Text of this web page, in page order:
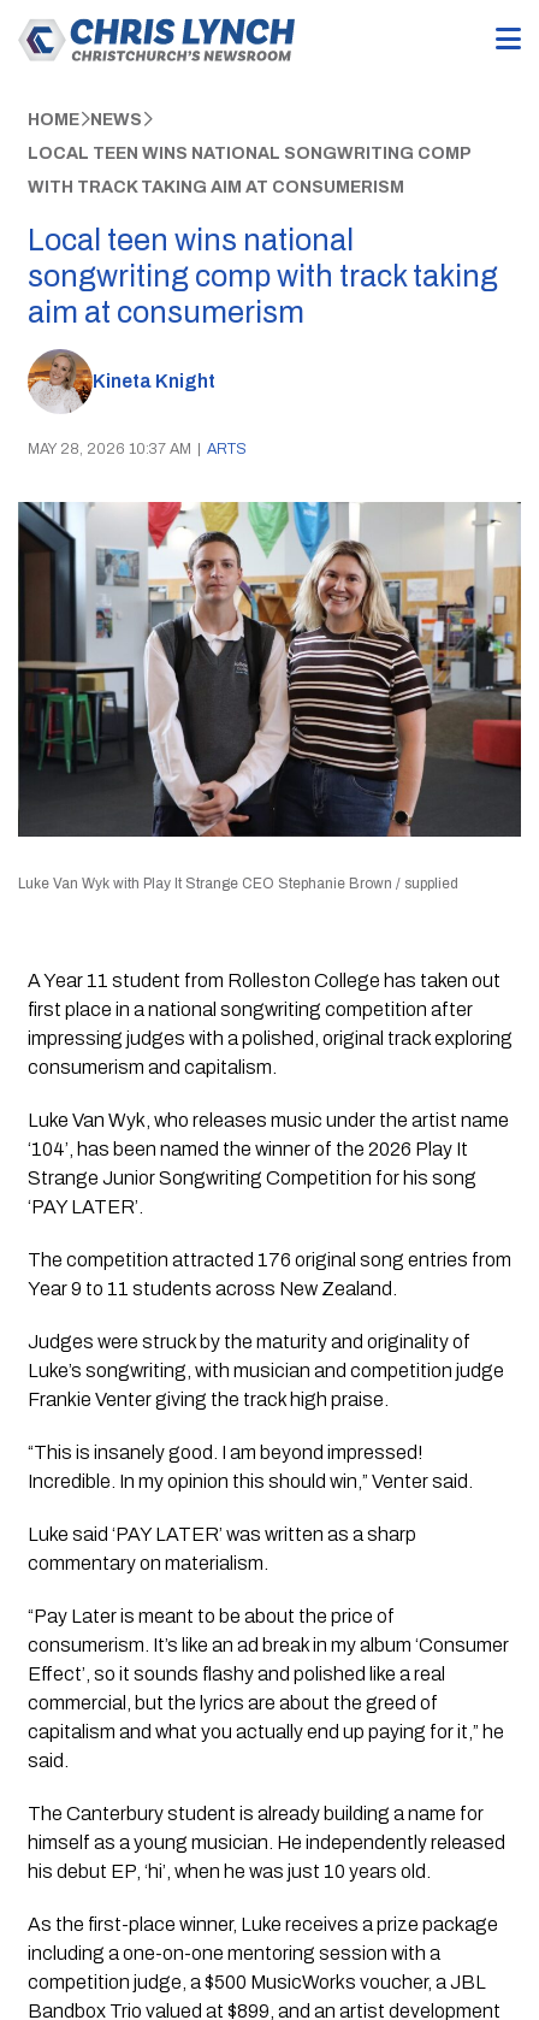
HOME NEWS
LOCAL TEEN WINS NATIONAL SONGWRITING COMP
WITH TRACK TAKING AIM AT CONSUMERISM
Local teen wins national
songwriting comp with track taking
aim at consumerism
Kineta Knight
MAY 28, 2026 10:37 AM | ARTS
Luke Van Wyk with Play It Strange CEO Stephanie Brown / supplied
A Year 11 student from Rolleston College has taken out
first place in a national songwriting competition after
impressing judges with a polished, original track exploring
consumerism and capitalism.
Luke Van Wyk, who releases music under the artist name
‘104’, has been named the winner of the 2026 Play It
Strange Junior Songwriting Competition for his song
‘PAY LATER’.
The competition attracted 176 original song entries from
Year 9 to 11 students across New Zealand.
Judges were struck by the maturity and originality of
Luke’s songwriting, with musician and competition judge
Frankie Venter giving the track high praise.
“This is insanely good. I am beyond impressed!
Incredible. In my opinion this should win,” Venter said.
Luke said ‘PAY LATER’ was written as a sharp
commentary on materialism.
“Pay Later is meant to be about the price of
consumerism. It’s like an ad break in my album ‘Consumer
Effect’, so it sounds flashy and polished like a real
commercial, but the lyrics are about the greed of
capitalism and what you actually end up paying for it,” he
said.
The Canterbury student is already building a name for
himself as a young musician. He independently released
his debut EP, ‘hi’, when he was just 10 years old.
As the first-place winner, Luke receives a prize package
including a one-on-one mentoring session with a
competition judge, a $500 MusicWorks voucher, a JBL
Bandbox Trio valued at $899, and an artist development